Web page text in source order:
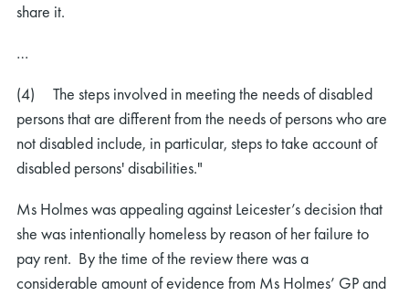
share it.
…
(4) The steps involved in meeting the needs of disabled
persons that are different from the needs of persons who are
not disabled include, in particular, steps to take account of
disabled persons' disabilities."
Ms Holmes was appealing against Leicester’s decision that
she was intentionally homeless by reason of her failure to
pay rent. By the time of the review there was a
considerable amount of evidence from Ms Holmes’ GP and